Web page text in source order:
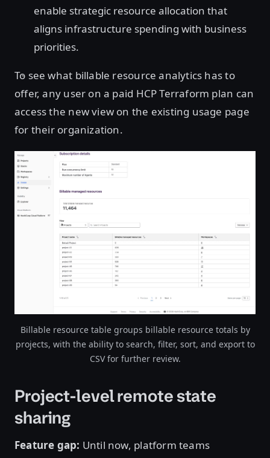
enable strategic resource allocation that
aligns infrastructure spending with business
priorities.
To see what billable resource analytics has to
offer, any user on a paid HCP Terraform plan can
access the new view on the existing usage page
for their organization.
Open image in lightbox
Billable resource table groups billable resource totals by
projects, with the ability to search, filter, sort, and export to
CSV for further review.
Project-level remote state
sharing
Feature gap: Until now, platform teams